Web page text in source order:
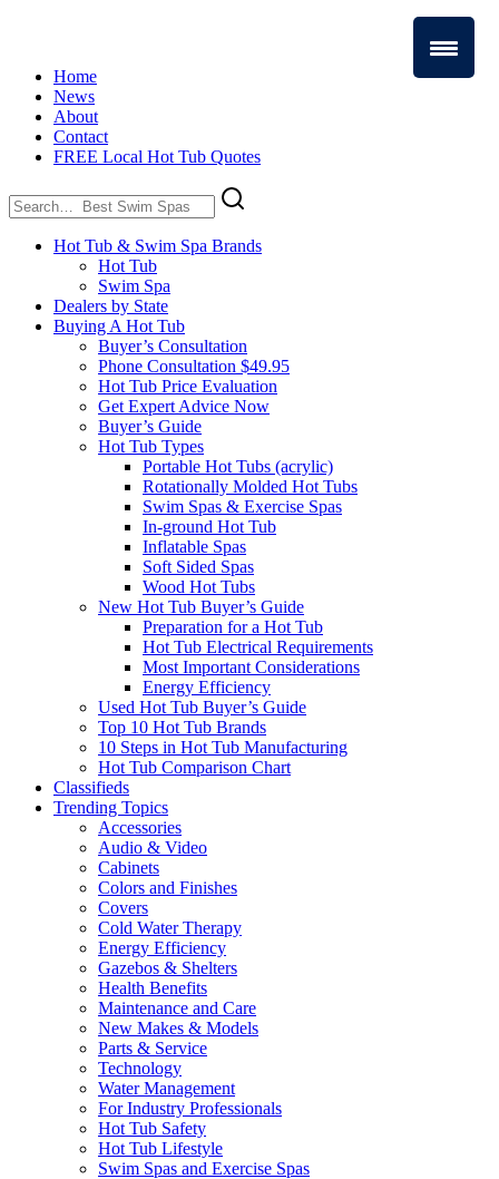
Home
News
About
Contact
FREE Local Hot Tub Quotes
Search
for:
Hot Tub & Swim Spa Brands
Hot Tub
Swim Spa
Dealers by State
Buying A Hot Tub
Buyer’s Consultation
Phone Consultation $49.95
Hot Tub Price Evaluation
Get Expert Advice Now
Buyer’s Guide
Hot Tub Types
Portable Hot Tubs (acrylic)
Rotationally Molded Hot Tubs
Swim Spas & Exercise Spas
In-ground Hot Tub
Inflatable Spas
Soft Sided Spas
Wood Hot Tubs
New Hot Tub Buyer’s Guide
Preparation for a Hot Tub
Hot Tub Electrical Requirements
Most Important Considerations
Energy Efficiency
Used Hot Tub Buyer’s Guide
Top 10 Hot Tub Brands
10 Steps in Hot Tub Manufacturing
Hot Tub Comparison Chart
Classifieds
Trending Topics
Accessories
Audio & Video
Cabinets
Colors and Finishes
Covers
Cold Water Therapy
Energy Efficiency
Gazebos & Shelters
Health Benefits
Maintenance and Care
New Makes & Models
Parts & Service
Technology
Water Management
For Industry Professionals
Hot Tub Safety
Hot Tub Lifestyle
Swim Spas and Exercise Spas